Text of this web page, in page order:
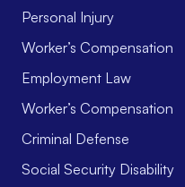
Personal Injury
Worker’s Compensation
Employment Law
Worker’s Compensation
Criminal Defense
Social Security Disability